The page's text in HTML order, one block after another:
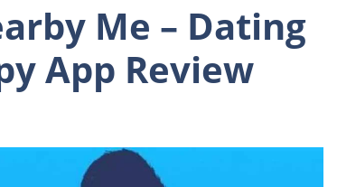
Me – Dating
App Review